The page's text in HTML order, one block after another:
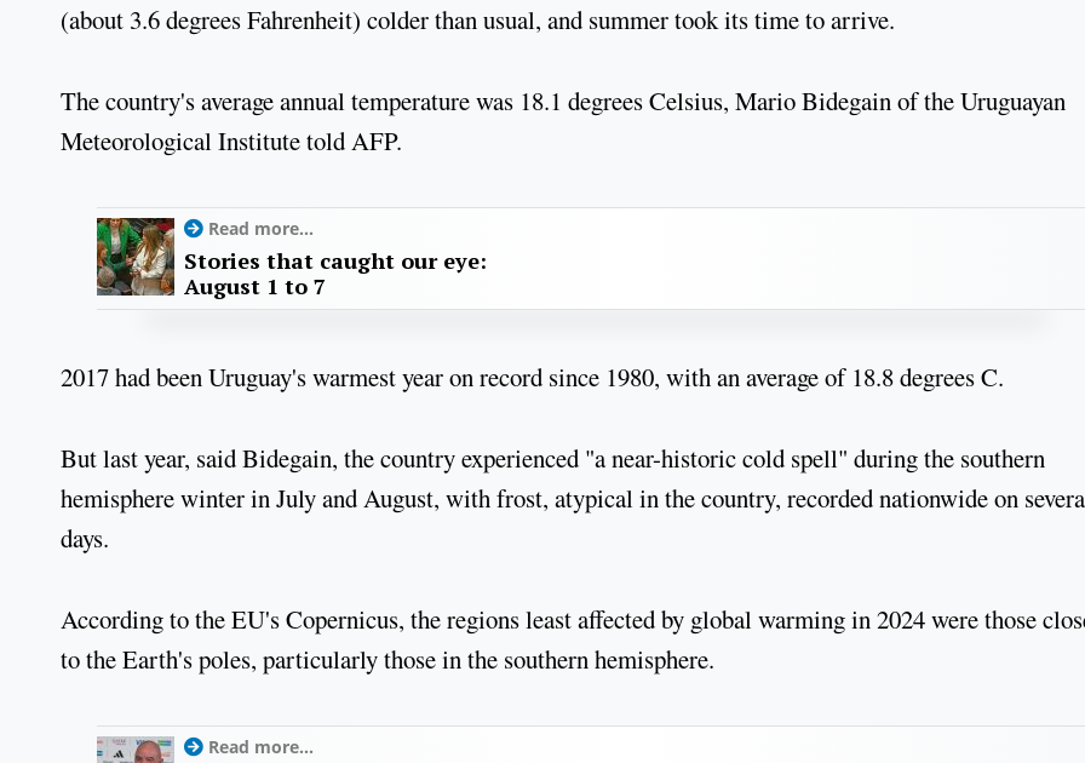
(about 3.6 degrees Fahrenheit) colder than usual, and summer took its time to arrive.
The country's average annual temperature was 18.1 degrees Celsius, Mario Bidegain of the Uruguayan
Meteorological Institute told AFP.
Read more...
Stories that caught our eye:
August 1 to 7
2017 had been Uruguay's warmest year on record since 1980, with an average of 18.8 degrees C.
But last year, said Bidegain, the country experienced "a near-historic cold spell" during the southern
hemisphere winter in July and August, with frost, atypical in the country, recorded nationwide on
days.
According to the EU's Copernicus, the regions least affected by global warming in 2024 were those
to the Earth's poles, particularly those in the southern hemisphere.
Read more...